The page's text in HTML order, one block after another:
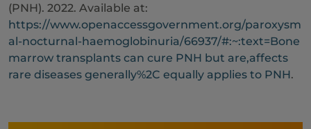
(PNH). 2022. Available at:
https://www.openaccessgovernment.org/paroxysm
al-nocturnal-haemoglobinuria/66937/#:~:text=Bone
marrow transplants can cure PNH but are,affects
rare diseases generally%2C equally applies to PNH.